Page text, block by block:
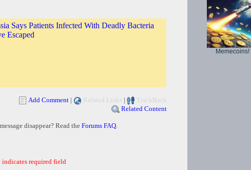
Says Patients Infected With Deadly Bacteria
Escaped
Add Comment | Related Links |
TrackBack
Related Content
disappear? Read the Forums FAQ.
indicates required field
Memecoins!